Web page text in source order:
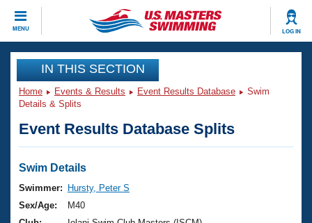
MENU LOG IN
CLOSE
Training
Workout Library
Articles And Videos
Swimming 101
Training Plans
Events
Virtual And Fitness Events
2026 Summer Nationals
Club Finder
Workout Library
IN THIS SECTION
Home Events & Results Event Results Database
Swim
Details & Splits
Event Results Database Splits
Swim Details
Swimmer:
Hursty, Peter S
Sex/Age:
M40